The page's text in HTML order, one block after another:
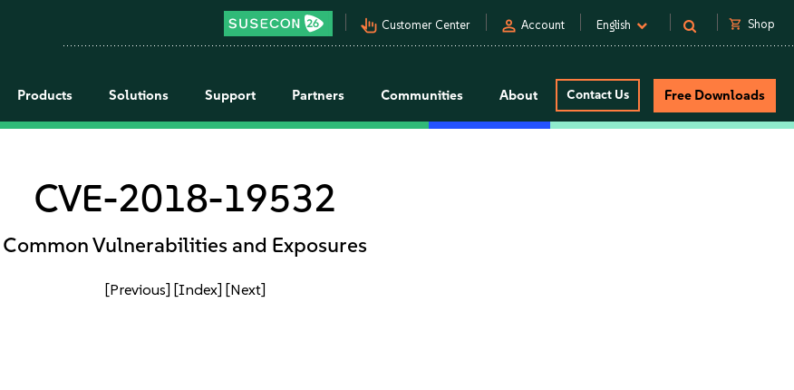
pan_tool_alt Customer Center person Account English shopping_cart Shop
Products Solutions Support Partners Communities About Contact Us Free Downloads
CVE-2018-19532
Common Vulnerabilities and Exposures
[Previous] [Index] [Next]